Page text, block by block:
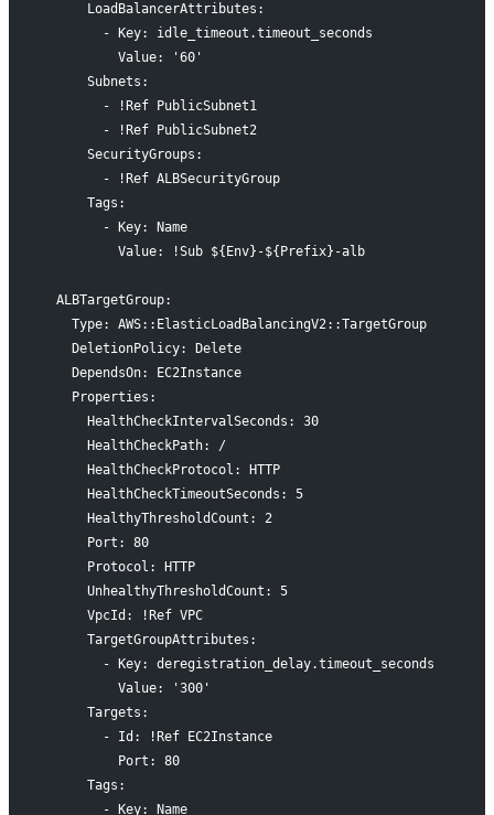
      LoadBalancerAttributes:
        - Key: idle_timeout.timeout_seconds
          Value: '60'
      Subnets:
        - !Ref PublicSubnet1
        - !Ref PublicSubnet2
      SecurityGroups:
        - !Ref ALBSecurityGroup
      Tags:
        - Key: Name
          Value: !Sub ${Env}-${Prefix}-alb
  ALBTargetGroup:
    Type: AWS::ElasticLoadBalancingV2::TargetGroup
    DeletionPolicy: Delete
    DependsOn: EC2Instance
    Properties:
      HealthCheckIntervalSeconds: 30
      HealthCheckPath: /
      HealthCheckProtocol: HTTP
      HealthCheckTimeoutSeconds: 5
      HealthyThresholdCount: 2
      Port: 80
      Protocol: HTTP
      UnhealthyThresholdCount: 5
      VpcId: !Ref VPC
      TargetGroupAttributes:
        - Key: deregistration_delay.timeout_seconds
          Value: '300'
      Targets:
        - Id: !Ref EC2Instance
          Port: 80
      Tags:
        - Key: Name